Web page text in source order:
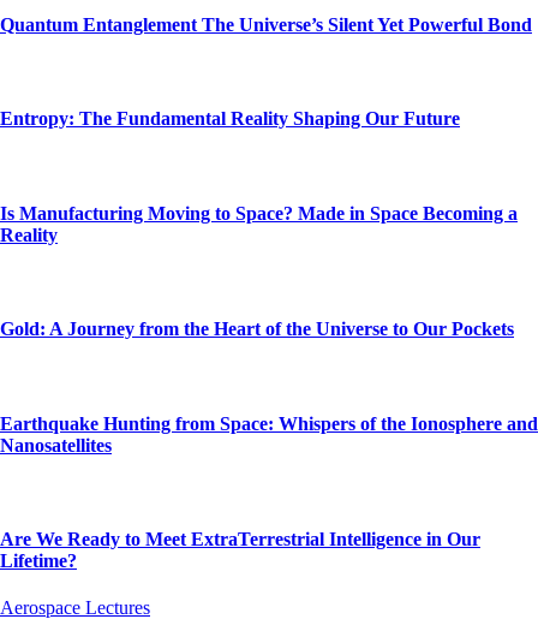
Quantum Entanglement The Universe’s Silent Yet Powerful Bond
Entropy: The Fundamental Reality Shaping Our Future
Is Manufacturing Moving to Space? Made in Space Becoming a
Reality
Gold: A Journey from the Heart of the Universe to Our Pockets
Earthquake Hunting from Space: Whispers of the Ionosphere and
Nanosatellites
Are We Ready to Meet ExtraTerrestrial Intelligence in Our
Lifetime?
Aerospace Lectures